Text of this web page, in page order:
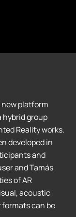
platform
hybrid group
Reality works.
developed in
and
and Tamás
of AR
acoustic
can be